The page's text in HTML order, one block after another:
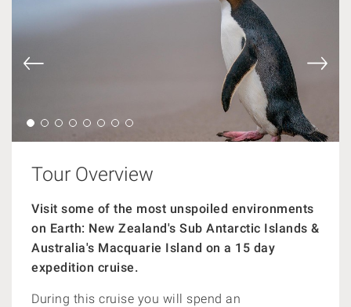
Tour Overview
Visit some of the most unspoiled environments
on Earth: New Zealand's Sub Antarctic Islands &
Australia's Macquarie Island on a 15 day
expedition cruise.
During this cruise you will spend an